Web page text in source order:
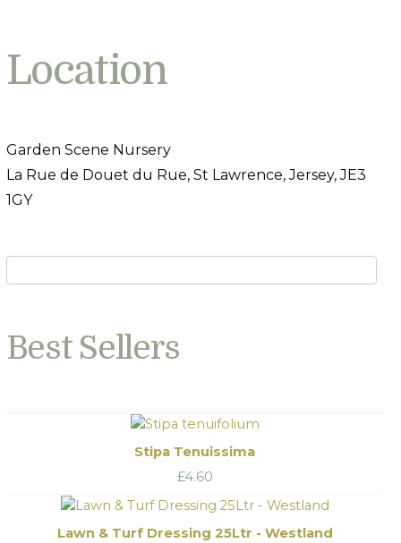
Location
Garden Scene Nursery
La Rue de Douet du Rue, St Lawrence, Jersey, JE3
1GY
Best Sellers
Stipa Tenuissima
£4.60
Lawn & Turf Dressing 25Ltr - Westland